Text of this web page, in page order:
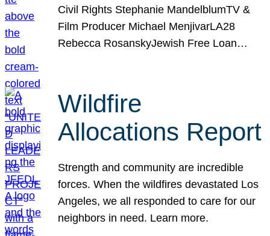
Civil Rights Stephanie MandelblumTV &
Film Producer Michael MenjivarLA28
Rebecca RosanskyJewish Free Loan…
Wildfire
Allocations Report
Strength and community are incredible
forces. When the wildfires devastated Los
Angeles, we all responded to care for our
neighbors in need. Learn more.